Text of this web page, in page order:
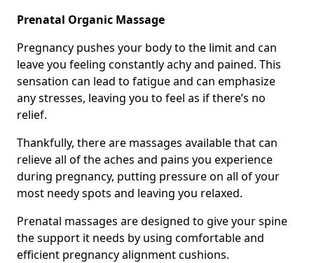
Prenatal Organic Massage
Pregnancy pushes your body to the limit and can
leave you feeling constantly achy and pained. This
sensation can lead to fatigue and can emphasize
any stresses, leaving you to feel as if there’s no
relief.
Thankfully, there are massages available that can
relieve all of the aches and pains you experience
during pregnancy, putting pressure on all of your
most needy spots and leaving you relaxed.
Prenatal massages are designed to give your spine
the support it needs by using comfortable and
efficient pregnancy alignment cushions.